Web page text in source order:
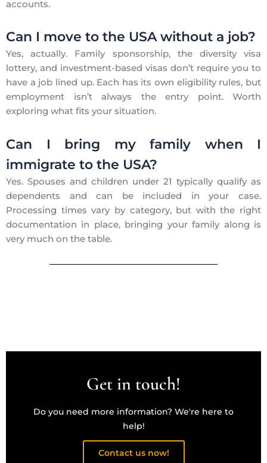
accounts.
Can I move to the USA without a job?
Yes, actually. Family sponsorship, the diversity visa
lottery, and investment-based visas don’t require you to
have a job lined up. Each has its own eligibility rules, but
employment isn’t always the entry point. Worth
exploring what fits your situation.
Can I bring my family when I
immigrate to the USA?
Yes. Spouses and children under 21 typically qualify as
dependents and can be included in your case.
Processing times vary by category, but with the right
documentation in place, bringing your family along is
very much on the table.
Get in touch!
Do you need more information? We're here to
help!
Contact us now!